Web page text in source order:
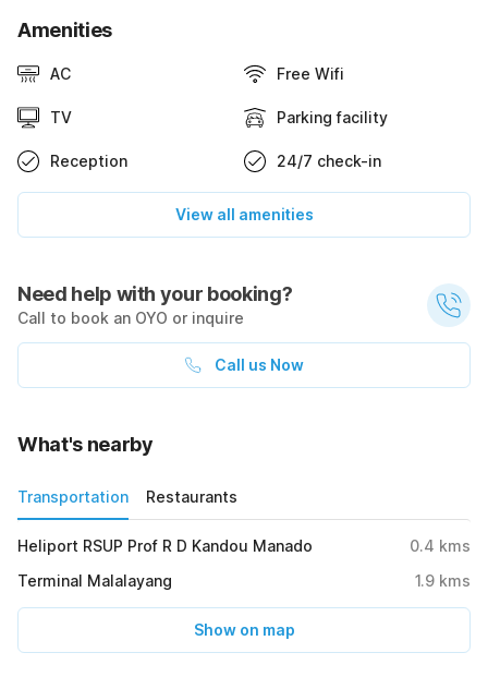
Amenities
AC Free Wifi
TV Parking facility
Reception 24/7 check-in
View all amenities
Need help with your booking?
Call to book an OYO or inquire
Call us Now
What's nearby
Transportation Restaurants
Heliport RSUP Prof R D Kandou Manado 0.4 kms
Terminal Malalayang
1.9 kms
Show on map